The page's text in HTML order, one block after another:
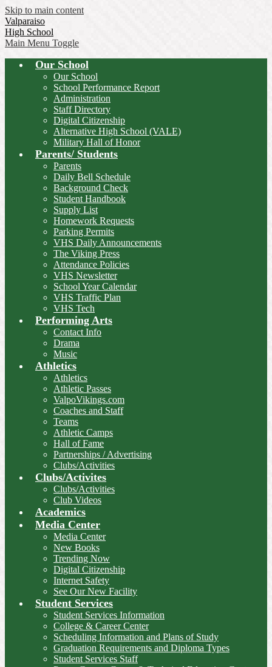
Skip to main content
Valparaiso
High School
Main Menu Toggle
Our School
Our School
School Performance Report
Administration
Staff Directory
Digital Citizenship
Alternative High School (VALE)
Military Hall of Honor
Parents/ Students
Parents
Daily Bell Schedule
Background Check
Student Handbook
Supply List
Homework Requests
Parking Permits
VHS Daily Announcements
The Viking Press
Attendance Policies
VHS Newsletter
School Year Calendar
VHS Traffic Plan
VHS Tech
Performing Arts
Contact Info
Drama
Music
Athletics
Athletics
Athletic Passes
ValpoVikings.com
Coaches and Staff
Teams
Athletic Camps
Hall of Fame
Partnerships / Advertising
Clubs/Activities
Clubs/Activites
Clubs/Activities
Club Videos
Academics
Media Center
Media Center
New Books
Trending Now
Digital Citizenship
Internet Safety
See Our New Facility
Student Services
Student Services Information
College & Career Center
Scheduling Information and Plans of Study
Graduation Requirements and Diploma Types
Student Services Staff